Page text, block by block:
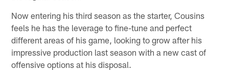
Now entering his third season as the starter, Cousins
feels he has the leverage to fine-tune and perfect
different areas of his game, looking to grow after his
impressive production last season with a new cast of
offensive options at his disposal.